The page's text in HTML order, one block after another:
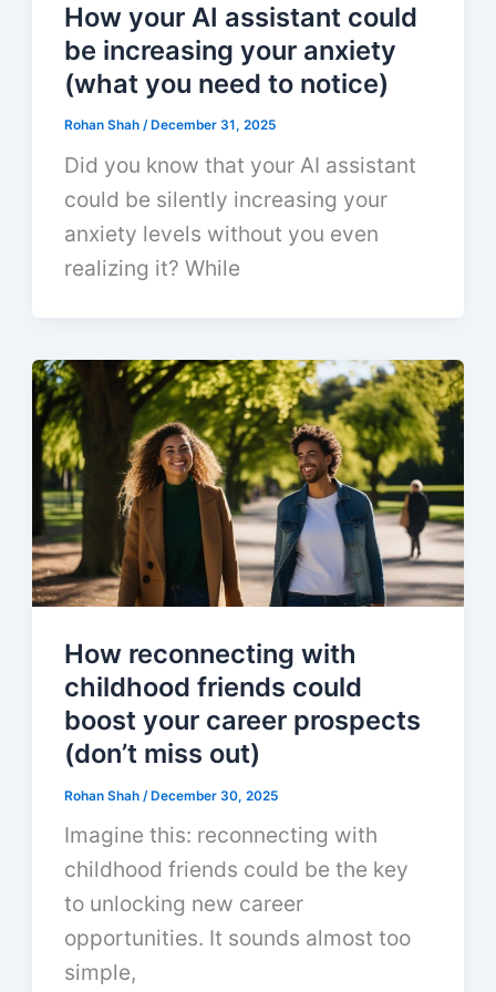
How your AI assistant could
be increasing your anxiety
(what you need to notice)
Rohan Shah/ December 31, 2025
Did you know that your AI assistant
could be silently increasing your
anxiety levels without you even
realizing it? While
How reconnecting with
childhood friends could
boost your career prospects
(don’t miss out)
Rohan Shah /December 30, 2025
Imagine this: reconnecting with
childhood friends could be the key
to unlocking new career
opportunities. It sounds almost too
simple,